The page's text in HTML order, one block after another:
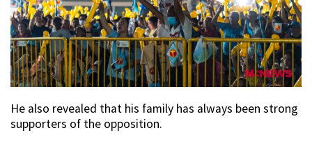
He also revealed that his family has always been strong
supporters of the opposition.